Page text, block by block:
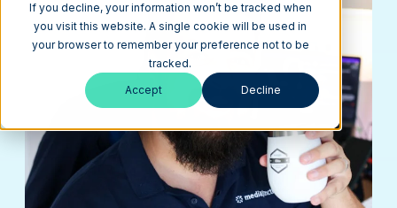
If you decline, your information won’t be tracked when
you visit this website. A single cookie will be used in
your browser to remember your preference not to be
tracked.
Accept Decline